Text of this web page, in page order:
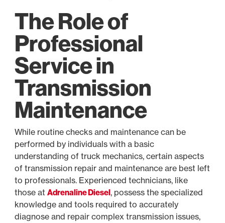
The Role of
Professional
Service in
Transmission
Maintenance
While routine checks and maintenance can be
performed by individuals with a basic
understanding of truck mechanics, certain aspects
of transmission repair and maintenance are best left
to professionals. Experienced technicians, like
those atAdrenaline Diesel, possess the specialized
knowledge and tools required to accurately
diagnose and repair complex transmission issues,